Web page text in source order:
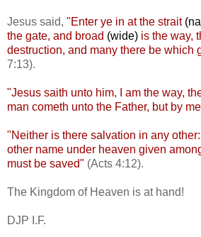
Jesus said, "Enter ye in at the strait
the gate, and broad (wide) is the way,
destruction, and many there be which
7:13).
"Jesus saith unto him, I am the way,
man cometh unto the Father, but by
"Neither is there salvation in any
other name under heaven given
must be saved" (Acts 4:12).
The Kingdom of Heaven is at hand!
DJP I.F.